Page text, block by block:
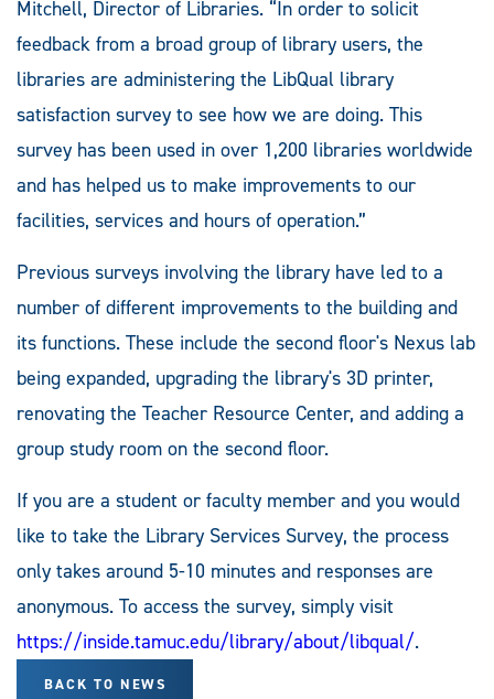
Mitchell, Director of Libraries. “In order to solicit
feedback from a broad group of library users, the
libraries are administering the LibQual library
satisfaction survey to see how we are doing. This
survey has been used in over 1,200 libraries worldwide
and has helped us to make improvements to our
facilities, services and hours of operation.”
Previous surveys involving the library have led to a
number of different improvements to the building and
its functions. These include the second floor's Nexus lab
being expanded, upgrading the library's 3D printer,
renovating the Teacher Resource Center, and adding a
group study room on the second floor.
If you are a student or faculty member and you would
like to take the Library Services Survey, the process
only takes around 5-10 minutes and responses are
anonymous. To access the survey, simply visit
https://inside.tamuc.edu/library/about/libqual/.
BACK TO NEWS